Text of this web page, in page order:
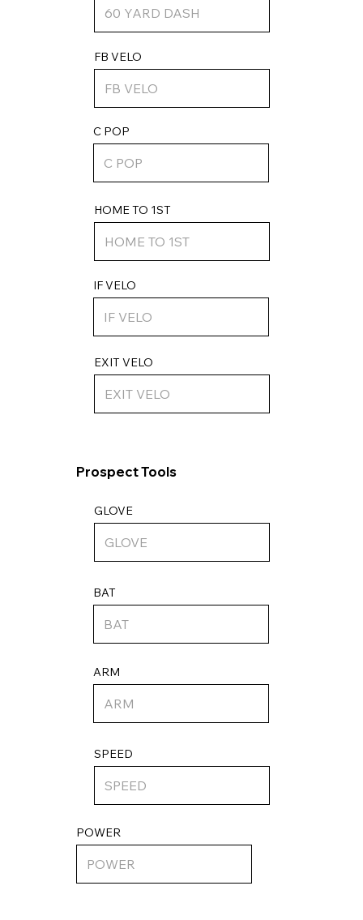
ARM
SPEED
Prospect Tools
IF VELO
FB VELO
HOME TO 1ST
C POP
EXIT VELO
GLOVE
BAT
POWER